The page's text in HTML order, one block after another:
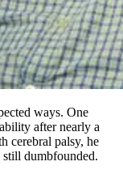
ways. One
after nearly a
cerebral palsy, he
still dumbfounded.